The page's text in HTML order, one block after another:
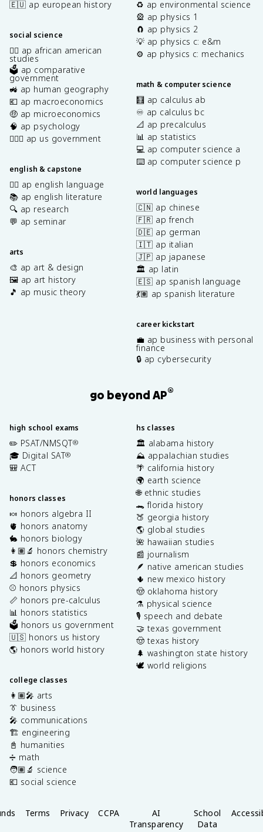
🇪🇺 ap european history
social science
✊🏿 ap african american
studies
🗳️ ap comparative
government
🚜 ap human geography
💶 ap macroeconomics
🤑 ap microeconomics
🧠 ap psychology
👩🏾‍⚖️ ap us government
english & capstone
✍🏽 ap english language
📚 ap english literature
🔍 ap research
💬 ap seminar
arts
🎨 ap art & design
🖼️ ap art history
🎵 ap music theory
♻️ ap environmental science
🎡 ap physics 1
🧲 ap physics 2
💡 ap physics c: e&m
⚙️ ap physics c: mechanics
math & computer science
🧮 ap calculus ab
♾️ ap calculus bc
📐 ap precalculus
📊 ap statistics
💻 ap computer science a
⌨️ ap computer science p
world languages
🇨🇳 ap chinese
🇫🇷 ap french
🇩🇪 ap german
🇮🇹 ap italian
🇯🇵 ap japanese
🏛️ ap latin
🇪🇸 ap spanish language
💃🏽 ap spanish literature
career kickstart
💼 ap business with personal
finance
🔒 ap cybersecurity
go beyond AP®
high school exams
✏️ PSAT/NMSQT®
🎓 Digital SAT®
🎒 ACT
honors classes
🍬 honors algebra II
🫀 honors anatomy
🐇 honors biology
👩🏽‍🔬 honors chemistry
💲 honors economics
📐 honors geometry
⚾️ honors physics
📏 honors pre-calculus
📊 honors statistics
🗳️ honors us government
🇺🇸 honors us history
🌎 honors world history
college classes
👩🏽‍🎤 arts
👔 business
🎤 communications
🏗️ engineering
📓 humanities
➗ math
🧑🏽‍🔬 science
💶 social science
hs classes
🏛️ alabama history
⛰️ appalachian studies
🌴 california history
🌍 earth science
🌐 ethnic studies
🐊 florida history
🍑 georgia history
🌎 global studies
🌺 hawaiian studies
📰 journalism
🪶 native american studies
🌵 new mexico history
🤠 oklahoma history
⚗️ physical science
🎙️ speech and debate
🤝 texas government
🤠 texas history
🌲 washington state history
🕊️ world religions
Terms Privacy CCPA
AI
Transparency
School
Data